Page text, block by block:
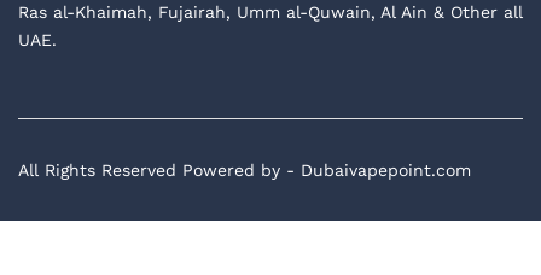
Ras al-Khaimah, Fujairah, Umm al-Quwain, Al Ain & Other all
UAE.
All Rights Reserved Powered by - Dubaivapepoint.com